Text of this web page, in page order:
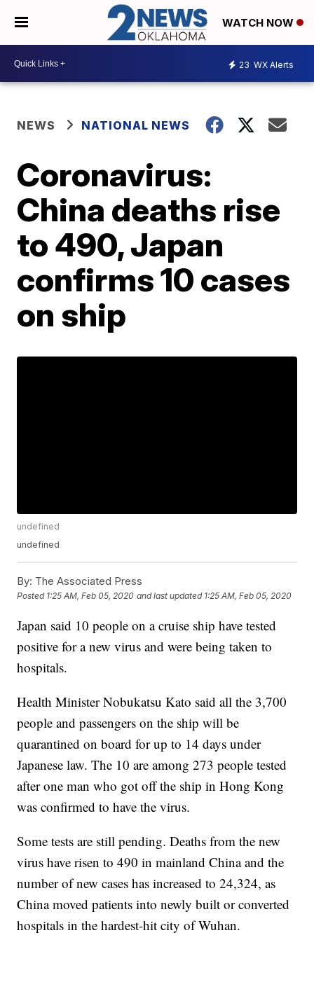
WATCH NOW
23 WX Alerts
NEWS NATIONAL NEWS
Coronavirus:
China deaths rise
to 490, Japan
confirms 10 cases
on ship
undefined
undefined
By: The Associated Press
Posted 1:25 AM, Feb 05, 2020 and last updated 1:25 AM, Feb 05, 2020
Japan said 10 people on a cruise ship have tested
positive for a new virus and were being taken to
hospitals.
Health Minister Nobukatsu Kato said all the 3,700
people and passengers on the ship will be
quarantined on board for up to 14 days under
Japanese law. The 10 are among 273 people tested
after one man who got off the ship in Hong Kong
was confirmed to have the virus.
Some tests are still pending. Deaths from the new
virus have risen to 490 in mainland China and the
number of new cases has increased to 24,324, as
China moved patients into newly built or converted
hospitals in the hardest-hit city of Wuhan.